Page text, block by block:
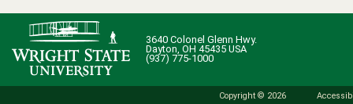
3640 Colonel Glenn Hwy.
Dayton, OH 45435 USA
(937) 775-1000
Copyright © 2026